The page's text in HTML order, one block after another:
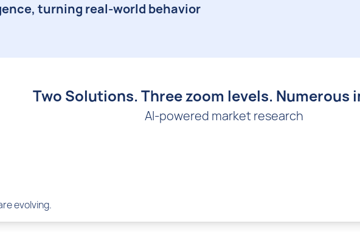
turning real-world behavior
Two Solutions. Three zoom levels. Numerous
AI-powered market research
evolving.